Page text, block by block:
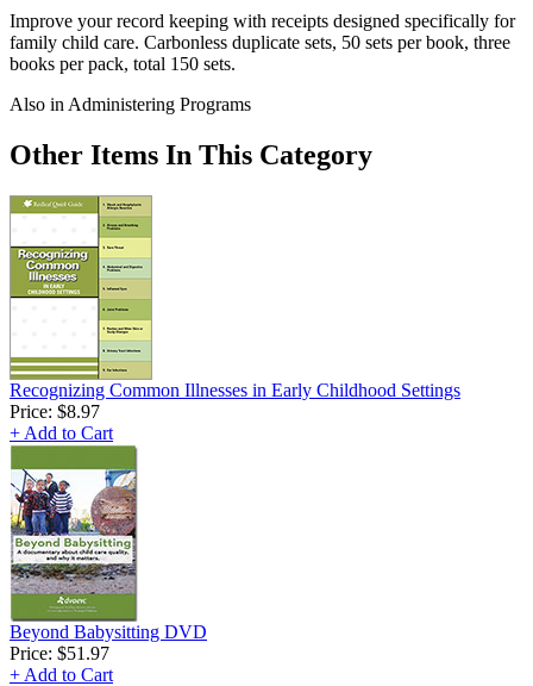
Improve your record keeping with receipts designed specifically for
family child care. Carbonless duplicate sets, 50 sets per book, three
books per pack, total 150 sets.
Also in Administering Programs
Other Items In This Category
Recognizing Common Illnesses in Early Childhood Settings
Price: $8.97
+ Add to Cart
Beyond Babysitting DVD
Price: $51.97
+ Add to Cart